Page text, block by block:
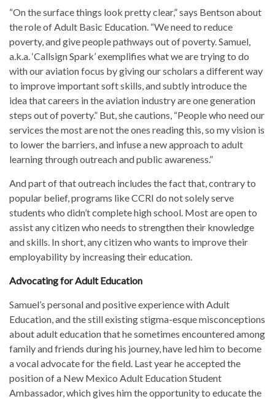
“On the surface things look pretty clear,” says Bentson about
the role of Adult Basic Education. “We need to reduce
poverty, and give people pathways out of poverty. Samuel,
a.k.a. ‘Callsign Spark’ exemplifies what we are trying to do
with our aviation focus by giving our scholars a different way
to improve important soft skills, and subtly introduce the
idea that careers in the aviation industry are one generation
steps out of poverty.” But, she cautions, “People who need our
services the most are not the ones reading this, so my vision is
to lower the barriers, and infuse a new approach to adult
learning through outreach and public awareness.”
And part of that outreach includes the fact that, contrary to
popular belief, programs like CCRI do not solely serve
students who didn’t complete high school. Most are open to
assist any citizen who needs to strengthen their knowledge
and skills. In short, any citizen who wants to improve their
employability by increasing their education.
Advocating for Adult Education
Samuel’s personal and positive experience with Adult
Education, and the still existing stigma-esque misconceptions
about adult education that he sometimes encountered among
family and friends during his journey, have led him to become
a vocal advocate for the field. Last year he accepted the
position of a New Mexico Adult Education Student
Ambassador, which gives him the opportunity to educate the